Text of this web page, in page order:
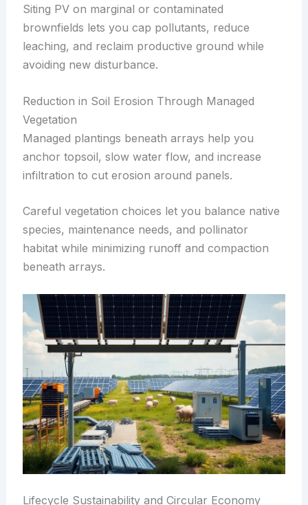
Siting PV on marginal or contaminated
brownfields lets you cap pollutants, reduce
leaching, and reclaim productive ground while
avoiding new disturbance.
Reduction in Soil Erosion Through Managed
Vegetation
Managed plantings beneath arrays help you
anchor topsoil, slow water flow, and increase
infiltration to cut erosion around panels.
Careful vegetation choices let you balance native
species, maintenance needs, and pollinator
habitat while minimizing runoff and compaction
beneath arrays.
Lifecycle Sustainability and Circular Economy